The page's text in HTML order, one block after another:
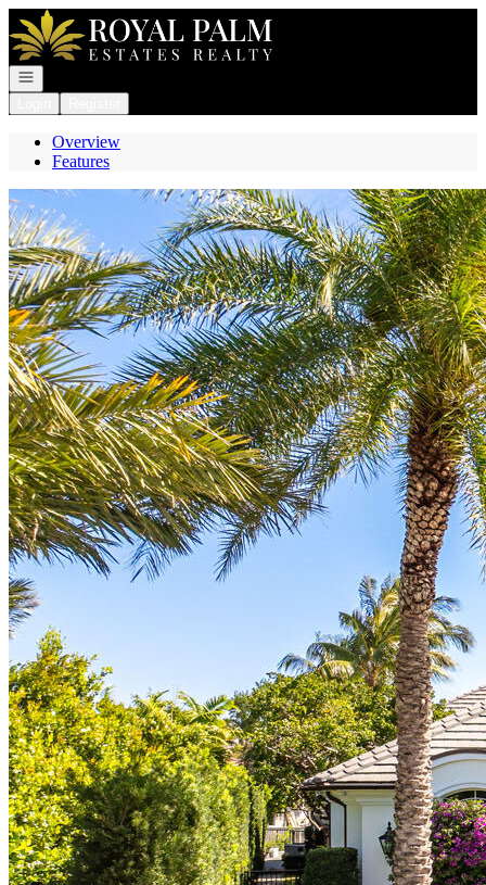
Go to: Homepage
Open navigation
Overview
Features